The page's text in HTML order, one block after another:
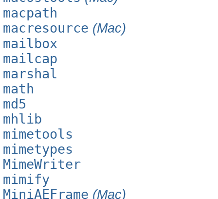
macpath
macresource (Mac)
mailbox
mailcap
marshal
math
md5
mhlib
mimetools
mimetypes
MimeWriter
mimify
MiniAEFrame (Mac)